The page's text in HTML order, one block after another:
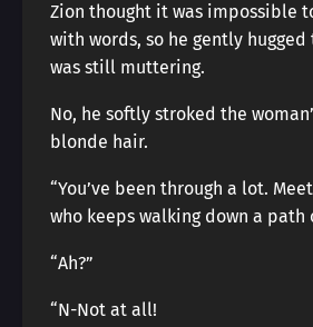
Zion thought it was impossible
with words, so he gently
was still muttering.
No, he softly stroked the
blonde hair.
“You’ve been through a lot.
who keeps walking down a path
“Ah?”
“N-Not at all!